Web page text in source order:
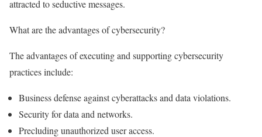
attracted to seductive messages.
What are the advantages of cybersecurity?
The advantages of executing and supporting cybersecurity
practices include:
Business defense against cyberattacks and data violations.
Security for data and networks.
Precluding unauthorized user access.